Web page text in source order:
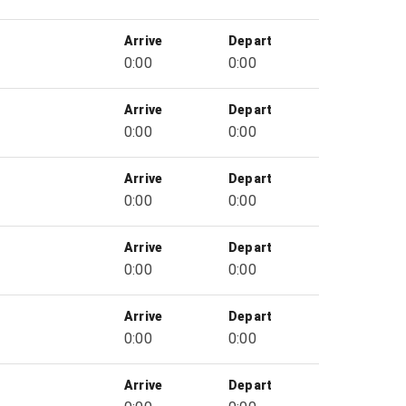
Arrive
0:00
Depart
0:00
Arrive
0:00
Depart
0:00
Arrive
0:00
Depart
0:00
Arrive
0:00
Depart
0:00
Arrive
0:00
Depart
0:00
Arrive Depart